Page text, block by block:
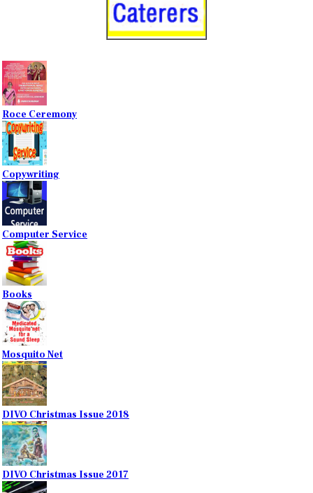
Roce Ceremony
Copywriting
Computer Service
Books
Mosquito Net
DIVO Christmas Issue 2018
DIVO Christmas Issue 2017